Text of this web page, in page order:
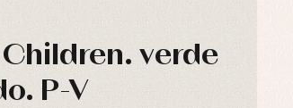
verde
P-V